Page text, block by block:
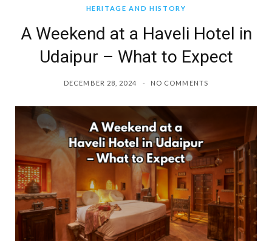
HERITAGE AND HISTORY
A Weekend at a Haveli Hotel in
Udaipur – What to Expect
DECEMBER 28, 2024 NO COMMENTS